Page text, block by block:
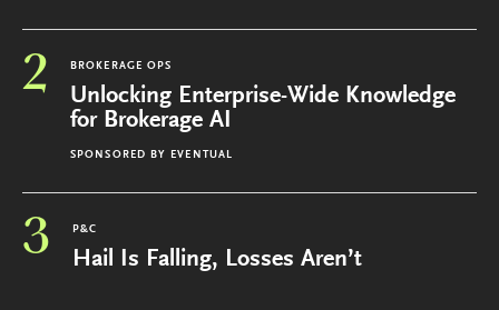
2 BROKERAGE OPS
Unlocking Enterprise-Wide Knowledge
for Brokerage AI
SPONSORED BY EVENTUAL
3 P&C
Hail Is Falling, Losses Aren’t